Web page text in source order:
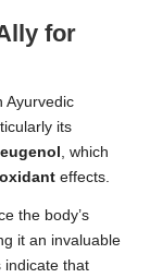
for
Ayurvedic
its
eugenol , which
effects.
the body’s
it an invaluable
indicate that